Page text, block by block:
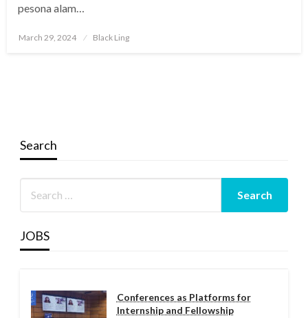
pesona alam…
Posted
March 29, 2024 Black Ling
Search
JOBS
Conferences as Platforms for
Internship and Fellowship